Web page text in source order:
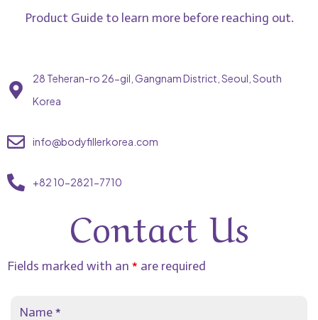
Product Guideto learn more before reaching out.
28 Teheran-ro 26-gil, Gangnam District, Seoul, South
Korea
info@bodyfillerkorea.com
+82 10-2821-7710
Contact Us
Fields marked with an * are required